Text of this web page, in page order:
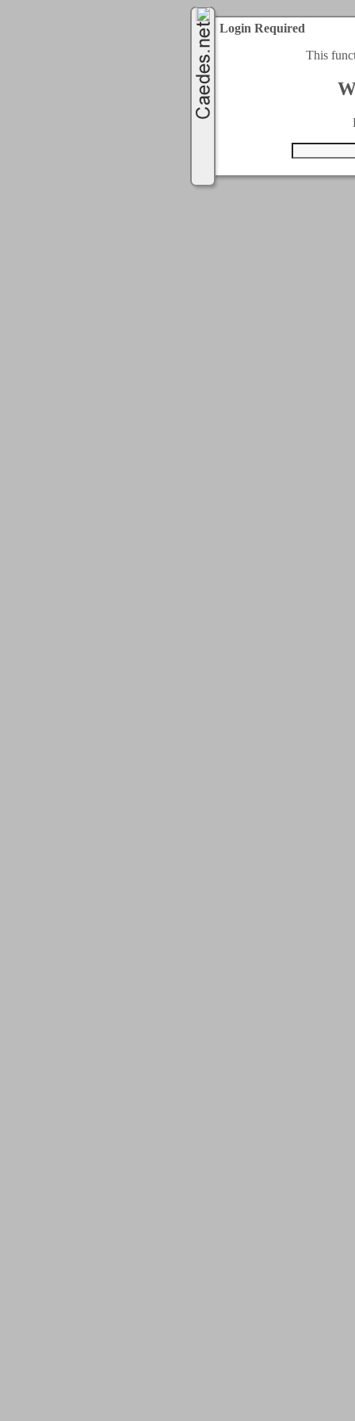
Login Required
This